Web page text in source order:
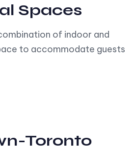
Spaces
of indoor and
to accommodate guests
Toronto